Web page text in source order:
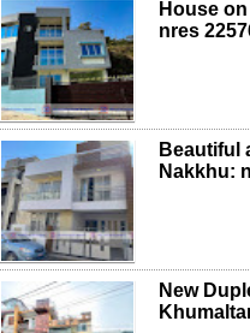
House
nres
Beautiful
Nakkhu:
New